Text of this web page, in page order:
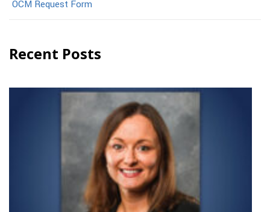
OCM Request Form
Recent Posts